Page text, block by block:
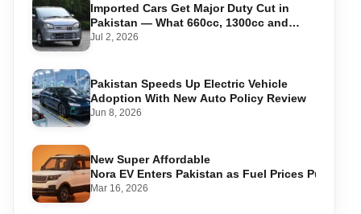
Imported Cars Get Major Duty Cut in
Pakistan — What 660cc, 1300cc and
1800cc Buyers Should Know
Jul 2, 2026
Pakistan Speeds Up Electric Vehicle
Adoption With New Auto Policy Review
Jun 8, 2026
New Super Affordable
Nora EV Enters Pakistan as Fuel Prices Push
Mar 16, 2026